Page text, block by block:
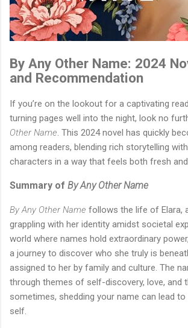
By Any Other Name: 2024
and Recommendation
If you’re on the lookout for a captivating
turning pages well into the night, look no
Other Name. This 2024 novel has quickly
among readers, blending rich storytelling
characters in a way that feels both fresh
Summary of By Any Other Name
By Any Other Name follows the life of Elara,
grappling with her identity amidst societal
world where names hold extraordinary
a journey to discover who she truly is
assigned to her by family and culture. The
through themes of self-discovery, love, and
sometimes, shedding your name can lead
self.